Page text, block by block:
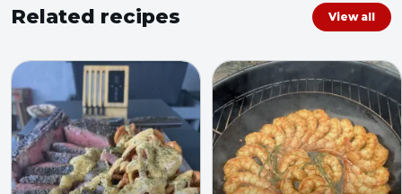
Related recipes View all